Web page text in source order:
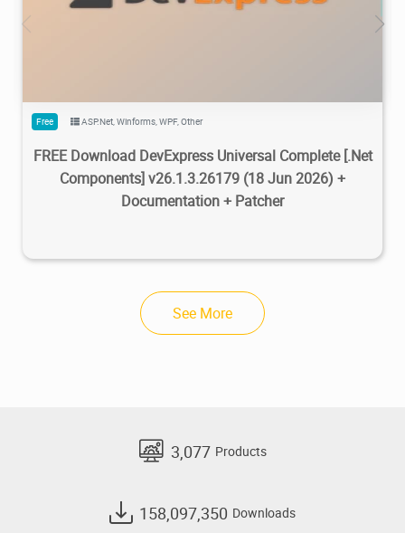
470K 2026/07/08 2
Free ASP.Net Winforms WPF, Other
FREE Download DevExpress Universal Complete [.Net
Components] v26.1.3.26179 (18 Jun 2026) +
Documentation + Patcher
See More
3,077 Products
158,097,350 Downloads